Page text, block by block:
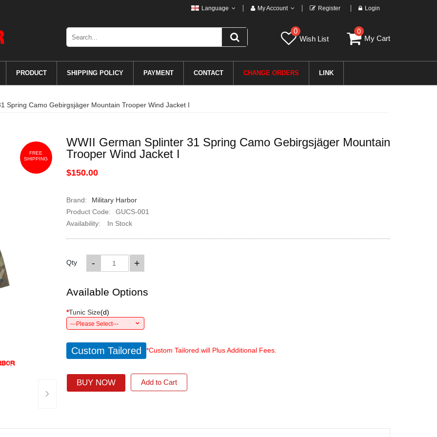
Language My Account Register Login
0
Wish List
0
My Cart
PRODUCT SHIPPING POLICY PAYMENT CONTACT CHANGE ORDERS LINK
Spring Camo Gebirgsjäger Mountain Trooper Wind Jacket I
FREE
SHIPPING
›
WWII German Splinter 31 Spring Camo Gebirgsjäger Mountain
Trooper Wind Jacket I
$150.00
Brand:
Military Harbor
Product Code:
GUCS-001
Availability:
In Stock
Qty +
-
Available Options
*Tunic Size(d)
---Please Select---
Custom Tailored *Custom Tailored will Plus Additional Fees.
BUY NOW Add to Cart